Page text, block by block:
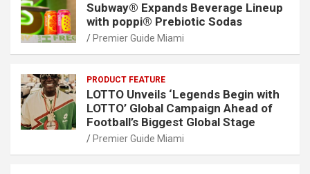
Subway® Expands Beverage Lineup
with poppi® Prebiotic Sodas
Premier Guide Miami
PRODUCT FEATURE
LOTTO Unveils ‘Legends Begin with
LOTTO’ Global Campaign Ahead of
Football’s Biggest Global Stage
Premier Guide Miami